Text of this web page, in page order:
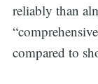
reliably than
compared to